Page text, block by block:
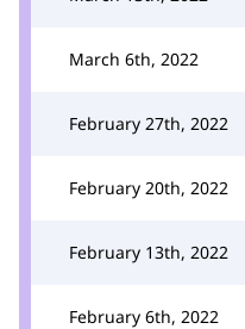
March 6th, 2022
February 27th, 2022
February 20th, 2022
February 13th, 2022
February 6th, 2022